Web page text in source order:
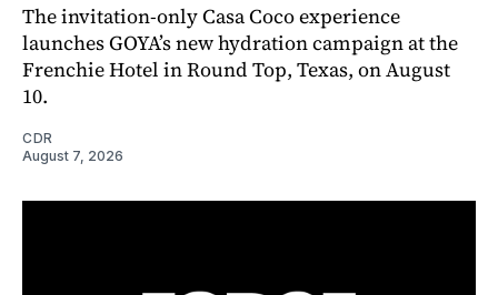
The invitation-only Casa Coco experience
launches GOYA’s new hydration campaign at the
Frenchie Hotel in Round Top, Texas, on August
10.
CDR
August 7, 2026